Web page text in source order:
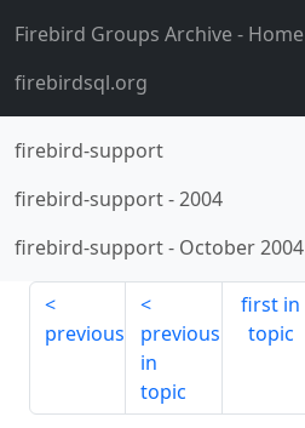
Firebird Groups Archive- Home
firebirdsql.org
firebird-support
firebird-support-2004
firebird-support- October 2004
previous
previous
in
topic
first in
topic